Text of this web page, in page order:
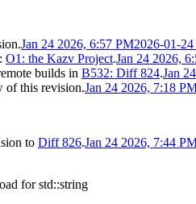
Jan 24 2026, 6:57 PM2026-01-
O1: the Kazv Project.Jan 24 2026,
builds in B532: Diff 824.Jan
of this revision.Jan 24 2026, 7:18
to Diff 826.Jan 24 2026, 7:44
for std::string